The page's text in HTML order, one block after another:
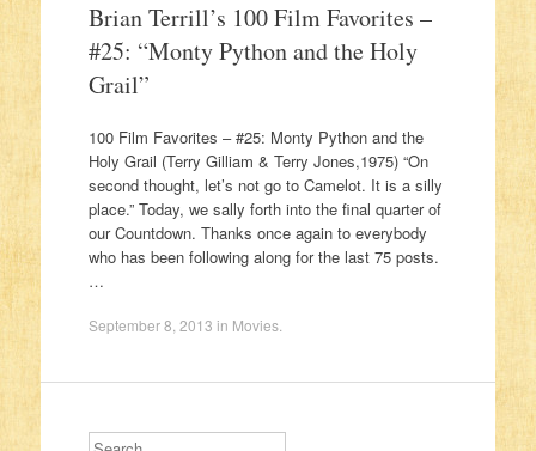
Brian Terrill’s 100 Film Favorites –
#25: “Monty Python and the Holy
Grail”
100 Film Favorites – #25: Monty Python and the
Holy Grail (Terry Gilliam & Terry Jones,1975) “On
second thought, let’s not go to Camelot. It is a silly
place.” Today, we sally forth into the final quarter of
our Countdown. Thanks once again to everybody
who has been following along for the last 75 posts.
…
September 8, 2013 in Movies.
Search